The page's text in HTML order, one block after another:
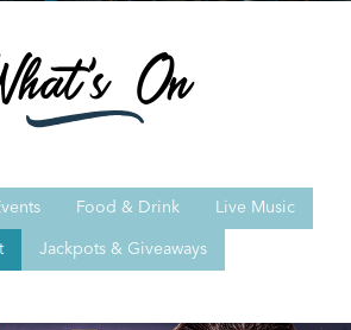
On
Food & Drink Live Music
Jackpots & Giveaways